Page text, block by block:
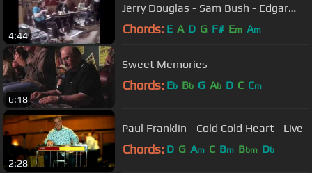
4:44
Jerry Douglas - Sam Bush - Edgar
Meyer
Chords: E A D G F# Em Am
6:18
Sweet Memories
Chords: Eb Bb G Ab D C Cm
2:28
Paul Franklin - Cold Cold Heart - Live
Chords: D G Am C Bm Bbm Db